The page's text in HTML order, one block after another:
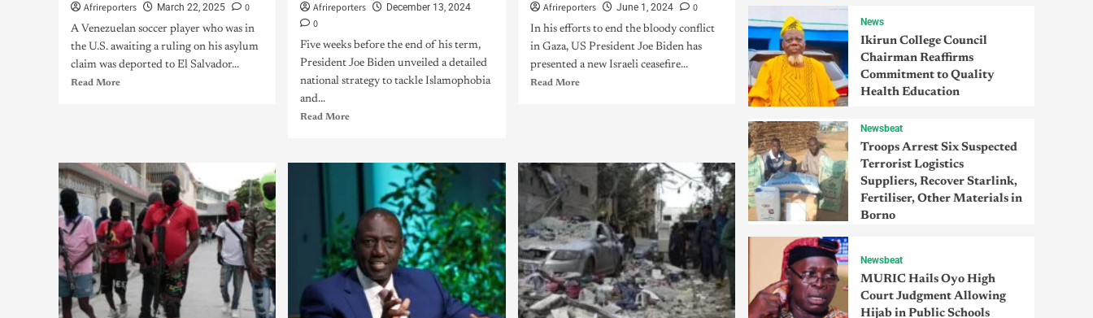
Afrireporters
March 22, 2025 0
A Venezuelan soccer player who was in
the U.S. awaiting a ruling on his asylum
claim was deported to El Salvador...
Read More
Afrireporters
December 13, 2024
0
Five weeks before the end of his term,
President Joe Biden unveiled a detailed
national strategy to tackle Islamophobia
and...
Read More
Afrireporters
June 1, 2024 0
In his efforts to end the bloody conflict
in Gaza, US President Joe Biden has
presented a new Israeli ceasefire...
Read More
News
Ikirun College Council
Chairman Reaffirms
Commitment to Quality
Health Education
Newsbeat
Troops Arrest Six Suspected
Terrorist Logistics
Suppliers, Recover Starlink,
Fertiliser, Other Materials in
Borno
Newsbeat
MURIC Hails Oyo High
Court Judgment Allowing
Hijab in Public Schools